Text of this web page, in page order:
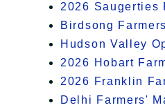
2026 Saugerties
Birdsong
Hudson Valley
2026 Hobart
2026 Franklin
Delhi Farmers'